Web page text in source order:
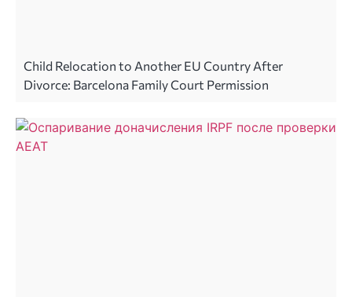
Child Relocation to Another EU Country After
Divorce: Barcelona Family Court Permission